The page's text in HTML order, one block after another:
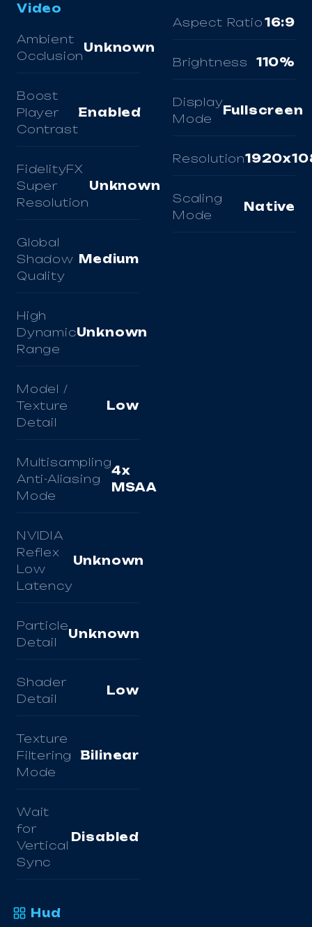
Video
Ambient
Occlusion
Unknown
Boost
Player
Contrast
Enabled
FidelityFX
Super
Resolution
Unknown
Global
Shadow
Quality
Medium
High
Dynamic
Range
Unknown
Model /
Texture
Detail
Low
Multisampling
Anti-Aliasing
Mode
4x
MSAA
NVIDIA
Reflex
Low
Latency
Unknown
Particle
Detail
Unknown
Shader
Detail
Low
Texture
Filtering
Mode
Bilinear
Wait
for
Vertical
Sync
Disabled
Aspect Ratio 16:9
Brightness 110%
Display
Mode
Fullscreen
Resolution
Scaling
Mode
Native
Hud